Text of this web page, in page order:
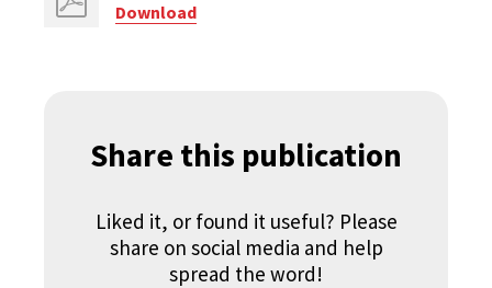
Download
Share this publication
Liked it, or found it useful? Please
share on social media and help
spread the word!